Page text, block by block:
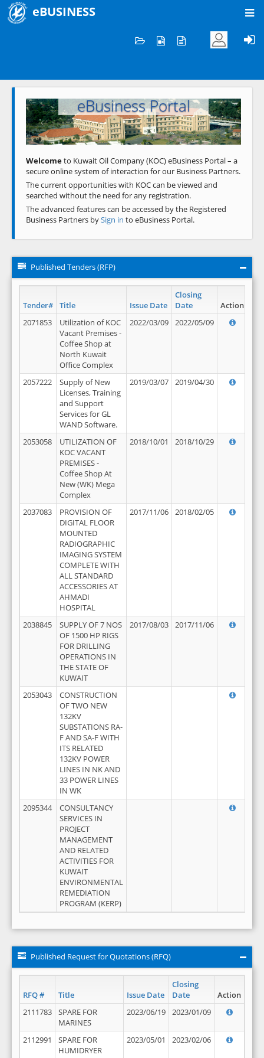
eBUSINESS
Welcome to KOC
eBusiness Portal
Previous Next
Welcometo Kuwait Oil Company (KOC) eBusiness Portal – a
secure online system of interaction for our Business Partners.
The current opportunities with KOC can be viewed and
searched without the need for any registration.
The advanced features can be accessed by the Registered
Business Partners bySign in to eBusiness Portal.
Published Tenders (RFP)
Tender# Title Issue Date
Closing
Date
Action
2071853
Utilization of KOC
Vacant Premises -
Coffee Shop at
North Kuwait
Office Complex
2022/03/09 2022/05/09
2057222
Supply of New
Licenses, Training
and Support
Services for GL
WAND Software.
2019/03/07 2019/04/30
2053058
UTILIZATION OF
KOC VACANT
PREMISES -
Coffee Shop At
New (WK) Mega
Complex
2018/10/01 2018/10/29
2037083
PROVISION OF
DIGITAL FLOOR
MOUNTED
RADIOGRAPHIC
IMAGING SYSTEM
COMPLETE WITH
ALL STANDARD
ACCESSORIES AT
AHMADI
HOSPITAL
2017/11/06 2018/02/05
2038845
SUPPLY OF 7 NOS
OF 1500 HP RIGS
FOR DRILLING
OPERATIONS IN
THE STATE OF
KUWAIT
2017/08/03 2017/11/06
2053043
CONSTRUCTION
OF TWO NEW
132KV
SUBSTATIONS RA-
F AND SA-F WITH
ITS RELATED
132KV POWER
LINES IN NK AND
33 POWER LINES
IN WK
2095344
CONSULTANCY
SERVICES IN
PROJECT
MANAGEMENT
AND RELATED
ACTIVITIES FOR
KUWAIT
ENVIRONMENTAL
REMEDIATION
PROGRAM (KERP)
Published Request for Quotations (RFQ)
RFQ # Title Issue Date
Closing
Date
Action
2111783
SPARE FOR
MARINES
2023/06/19 2023/01/09
2112991
SPARE FOR
HUMIDRYER
2023/05/01 2023/02/06